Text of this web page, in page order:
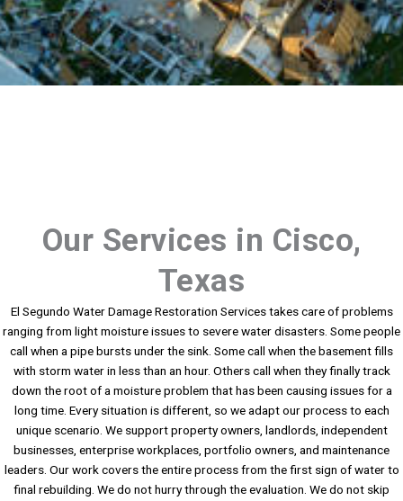
Our Services in Cisco,
Texas
El Segundo Water Damage Restoration Services takes care of problems
ranging from light moisture issues to severe water disasters. Some people
call when a pipe bursts under the sink. Some call when the basement fills
with storm water in less than an hour. Others call when they finally track
down the root of a moisture problem that has been causing issues for a
long time. Every situation is different, so we adapt our process to each
unique scenario. We support property owners, landlords, independent
businesses, enterprise workplaces, portfolio owners, and maintenance
leaders. Our work covers the entire process from the first sign of water to
final rebuilding. We do not hurry through the evaluation. We do not skip